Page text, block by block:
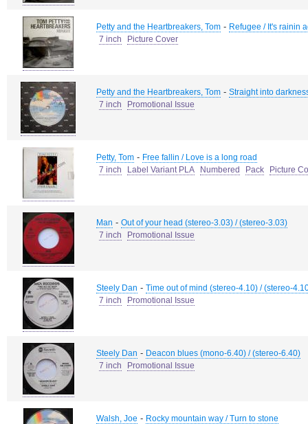
Petty and the Heartbreakers, Tom - Refugee / It's rainin
7 inch
Picture Cover
Petty and the Heartbreakers, Tom - Straight into
7 inch
Promotional Issue
Petty, Tom - Free fallin / Love is a long road
7 inch
Label Variant PLA Numbered Pack Picture
Man - Out of your head (stereo-3.03) / (stereo-3.03)
7 inch
Promotional Issue
Steely Dan - Time out of mind (stereo-4.10) / (stereo-
7 inch
Promotional Issue
Steely Dan - Deacon blues (mono-6.40) / (stereo-6.40)
7 inch
Promotional Issue
Walsh, Joe - Rocky mountain way / Turn to stone